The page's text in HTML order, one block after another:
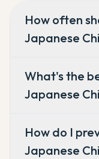
How often
Japanese
What's the
Japanese
How do I
Japanese